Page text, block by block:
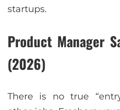
startups.
Product Manager
(2026)
There is no true